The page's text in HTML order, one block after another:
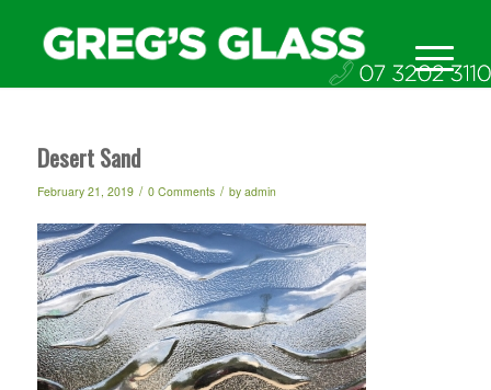
Desert Sand
February 21, 2019 / 0 Comments / by admin